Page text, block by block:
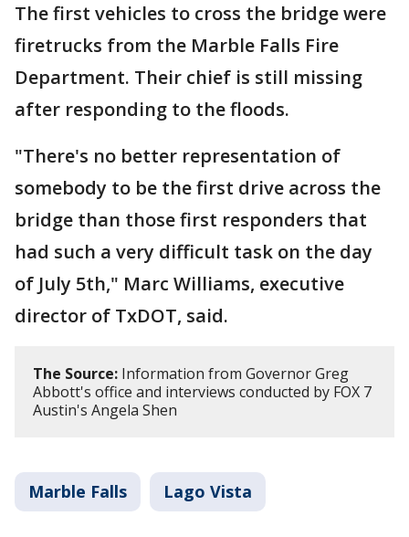
The first vehicles to cross the bridge were
firetrucks from the Marble Falls Fire
Department. Their chief is still missing
after responding to the floods.
"There's no better representation of
somebody to be the first drive across the
bridge than those first responders that
had such a very difficult task on the day
of July 5th," Marc Williams, executive
director of TxDOT, said.
The Source: Information from Governor Greg
Abbott's office and interviews conducted by FOX 7
Austin's Angela Shen
Marble Falls Lago Vista